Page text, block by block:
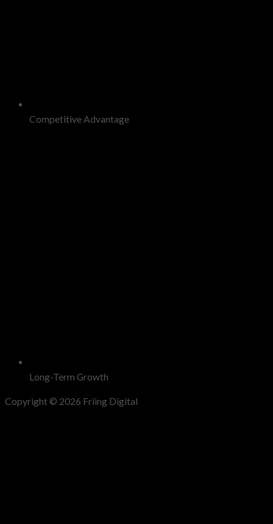
Competitive Advantage
Long-Term Growth
Copyright © 2026 Friing Digital